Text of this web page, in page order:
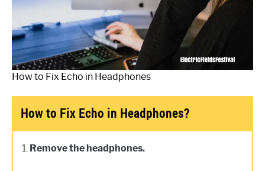
How to Fix Echo in Headphones
How to Fix Echo in Headphones?
1. Remove the headphones.